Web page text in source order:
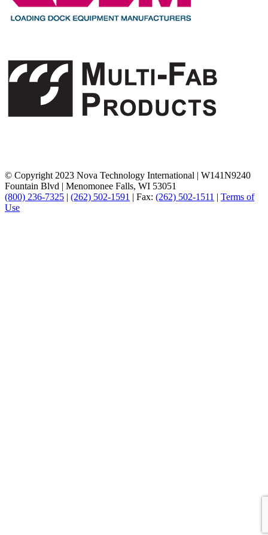
© Copyright 2023 Nova Technology International | W141N9240
Fountain Blvd | Menomonee Falls, WI 53051
(800) 236-7325 | (262) 502-1591 | Fax: (262) 502-1511 | Terms of
Use